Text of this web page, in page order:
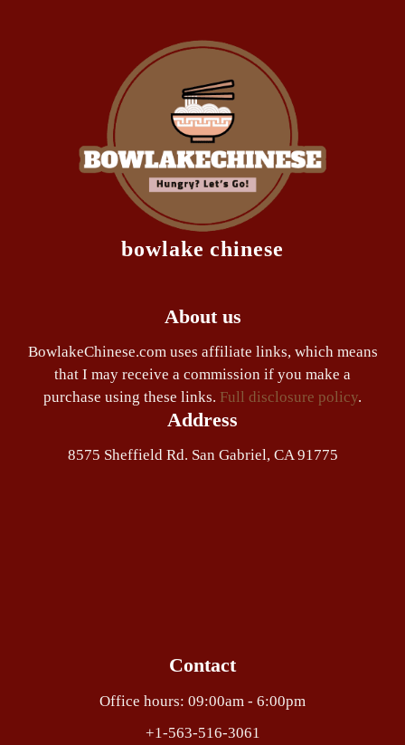
bowlake chinese
About us
BowlakeChinese.com uses affiliate links, which means
that I may receive a commission if you make a
purchase using these links. Full disclosure policy.
Address
8575 Sheffield Rd. San Gabriel, CA 91775
Contact
Office hours: 09:00am - 6:00pm
+1-563-516-3061